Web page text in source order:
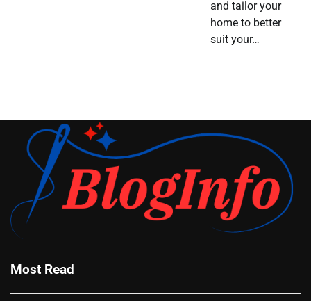
and tailor your
home to better
suit your…
Most Read